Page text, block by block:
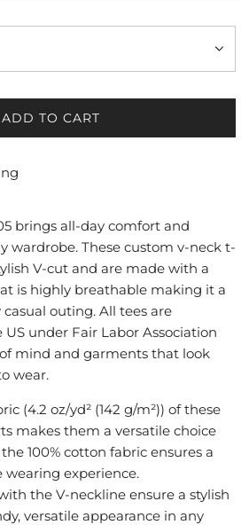
ADD TO CART
L
N
G
.
.
.
brings all-day comfort and
wardrobe. These custom v-neck t-
V-cut and are made with a
is highly breathable making it a
outing. All tees are
under Fair Labor Association
mind and garments that look
wear.
(4.2 oz/yd² (142 g/m²)) of these
makes them a versatile choice
100% cotton fabric ensures a
experience.
the V-neckline ensure a stylish
versatile appearance in any